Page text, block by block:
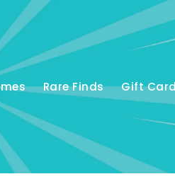
Rare Finds Gift